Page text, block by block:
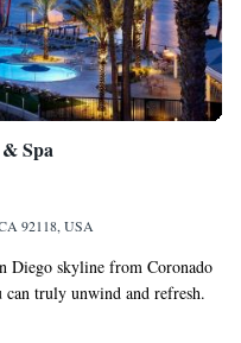
Spa
92118, USA
Diego skyline from Coronado
truly unwind and refresh.
with a range of amenities